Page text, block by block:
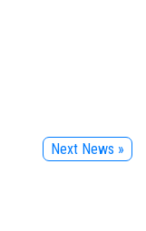
Next News »